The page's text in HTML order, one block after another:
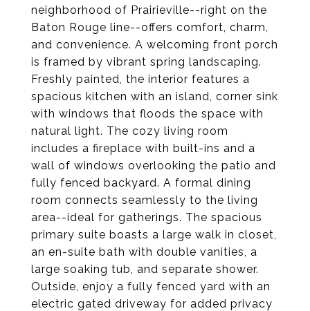
neighborhood of Prairieville--right on the
Baton Rouge line--offers comfort, charm,
and convenience. A welcoming front porch
is framed by vibrant spring landscaping.
Freshly painted, the interior features a
spacious kitchen with an island, corner sink
with windows that floods the space with
natural light. The cozy living room
includes a fireplace with built-ins and a
wall of windows overlooking the patio and
fully fenced backyard. A formal dining
room connects seamlessly to the living
area--ideal for gatherings. The spacious
primary suite boasts a large walk in closet,
an en-suite bath with double vanities, a
large soaking tub, and separate shower.
Outside, enjoy a fully fenced yard with an
electric gated driveway for added privacy